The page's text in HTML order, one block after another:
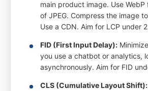
main product image. Use
of JPEG. Compress the image
Use a CDN. Aim for LCP under
FID (First Input Delay):
you use a chatbot or analytics,
asynchronously. Aim for FID
CLS (Cumulative Layout Shift):